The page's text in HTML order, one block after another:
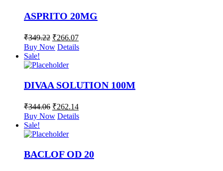
ASPRITO 20MG
₹349.22 ₹266.07
Buy Now Details
Sale!
DIVAA SOLUTION 100M
₹344.06 ₹262.14
Buy Now Details
Sale!
BACLOF OD 20